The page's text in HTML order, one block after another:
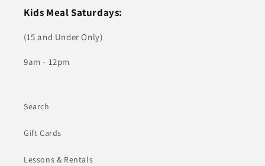
Kids Meal Saturdays:
(15 and Under Only)
9am - 12pm
Search
Gift Cards
Lessons & Rentals